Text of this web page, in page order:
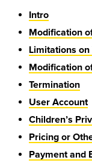
Intro
Modification
Limitations
Modification
Termination
User Account
Children’s
Pricing or
Payment and